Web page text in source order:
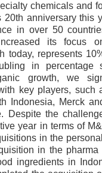
chemicals and
20th anniversary this
in over 50
its focus
today, represents
in percentage
growth, we
key players, such
Indonesia, Merck
Despite the
year in terms of
in the
in the pharma
ingredients in